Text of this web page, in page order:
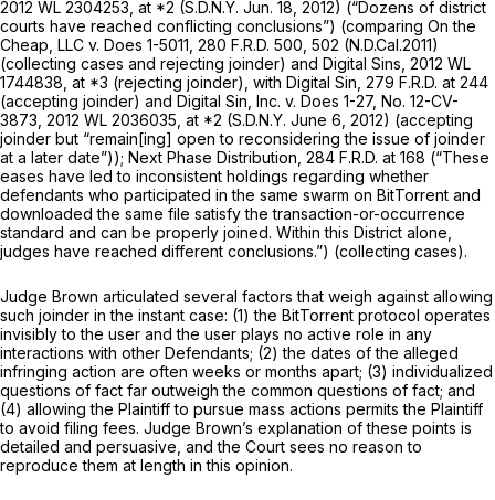
2012 WL 2304253 , at *2 (S.D.N.Y. Jun. 18, 2012) (“Dozens of district
courts have reached conflicting conclusions”) (comparing On the
Cheap, LLC v. Does 1-5011, 280 F.R.D. 500 , 502 (N.D.Cal.2011)
(collecting cases and rejecting joinder) and Digital Sins, 2012 WL
1744838 , at *3 (rejecting joinder), with Digital Sin, 279 F.R.D. at 244
(accepting joinder) and Digital Sin, Inc. v. Does 1-27, No. 12-CV-
3873, 2012 WL 2036035 , at *2 (S.D.N.Y. June 6, 2012) (accepting
joinder but “remain[ing] open to reconsidering the issue of joinder
at a later date”)); Next Phase Distribution, 284 F.R.D. at 168 (“These
eases have led to inconsistent holdings regarding whether
defendants who participated in the same swarm on BitTorrent and
downloaded the same file satisfy the transaction-or-occurrence
standard and can be properly joined. Within this District alone,
judges have reached different conclusions.”) (collecting cases).
Judge Brown articulated several factors that weigh against allowing
such joinder in the instant case: (1) the BitTorrent protocol operates
invisibly to the user and the user plays no active role in any
interactions with other Defendants; (2) the dates of the alleged
infringing action are often weeks or months apart; (3) individualized
questions of fact far outweigh the common questions of fact; and
(4) allowing the Plaintiff to pursue mass actions permits the Plaintiff
to avoid filing fees. Judge Brown’s explanation of these points is
detailed and persuasive, and the Court sees no reason to
reproduce them at length in this opinion.